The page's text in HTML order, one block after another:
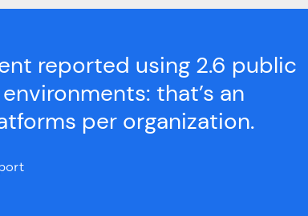
reported using 2.6 public
that’s an
per organization.